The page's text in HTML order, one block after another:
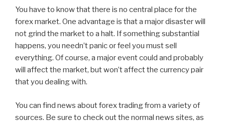
You have to know that there is no central place for the
forex market. One advantage is that a major disaster will
not grind the market to a halt. If something substantial
happens, you needn’t panic or feel you must sell
everything. Of course, a major event could and probably
will affect the market, but won’t affect the currency pair
that you dealing with.
You can find news about forex trading from a variety of
sources. Be sure to check out the normal news sites, as